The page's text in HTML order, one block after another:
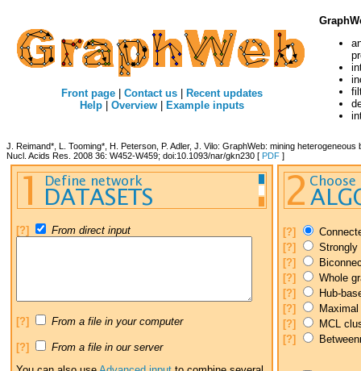
Front page Contact us
Recent updates
Help
Overview Example inputs
J. Reimand*, L. Tooming*, H. Peterson, P. Adler, J. Vilo: GraphWeb: mining
Nucl. Acids Res. 2008 36: W452-W459; doi:10.1093/nar/gkn230 [ PDF ]
[?] From direct input
[?] From a file in your computer
[?]
From a file in our server
[?]
[?]
Strongly
[?]
[?]
Whole
[?]
Hub-
[?]
[?]
MCL
[?]